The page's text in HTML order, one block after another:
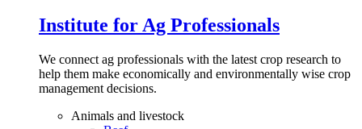
Institute for Ag Professionals
We connect ag professionals with the latest crop research to
help them make economically and environmentally wise crop
management decisions.
Animals and livestock